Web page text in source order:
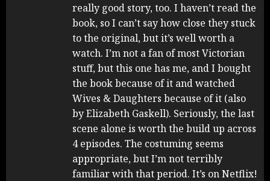
really good story, too. I haven’t read the
book, so I can’t say how close they stuck
to the original, but it’s well worth a
watch. I’m not a fan of most Victorian
stuff, but this one has me, and I bought
the book because of it and watched
Wives & Daughters because of it (also
by Elizabeth Gaskell). Seriously, the last
scene alone is worth the build up across
4 episodes. The costuming seems
appropriate, but I’m not terribly
familiar with that period. It’s on Netflix!